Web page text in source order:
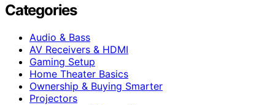
Categories
Audio & Bass
AV Receivers & HDMI
Gaming Setup
Home Theater Basics
Ownership & Buying Smarter
Projectors